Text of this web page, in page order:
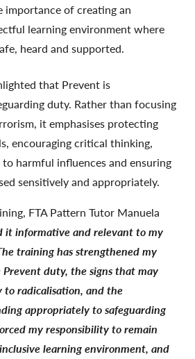
importance of creating an
learning environment where
heard and supported.
that Prevent is
duty. Rather than focusing
it emphasises protecting
encouraging critical thinking,
harmful influences and ensuring
sensitively and appropriately.
FTA Pattern Tutor Manuela
it informative and relevant to my
training has strengthened my
duty, the signs that may
radicalisation, and the
appropriately to safeguarding
my responsibility to remain
learning environment, and